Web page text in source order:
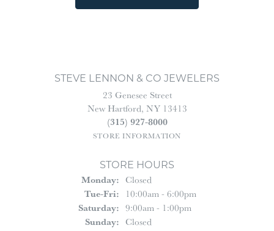
STEVE LENNON & CO JEWELERS
23 Genesee Street
New Hartford, NY 13413
(315) 927-8000
STORE INFORMATION
STORE HOURS
Monday: Closed
Tue-Fri:Tuesday - Friday:
10:00am - 6:00pm
Saturday: 9:00am - 1:00pm
Sunday: Closed